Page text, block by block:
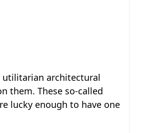
utilitarian architectural
them. These so-called
lucky enough to have one